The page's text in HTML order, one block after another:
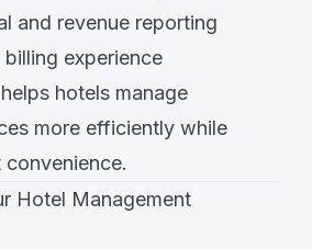
and revenue reporting
experience
hotels manage
more efficiently while
Hotel Management